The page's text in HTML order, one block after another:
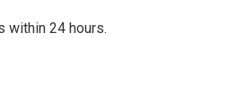
within 24 hours.